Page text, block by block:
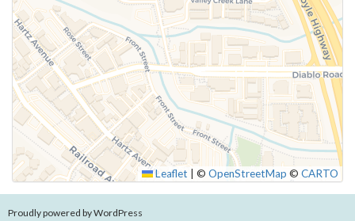
Leaflet © OpenStreetMap © CARTO
Proudly powered by WordPress